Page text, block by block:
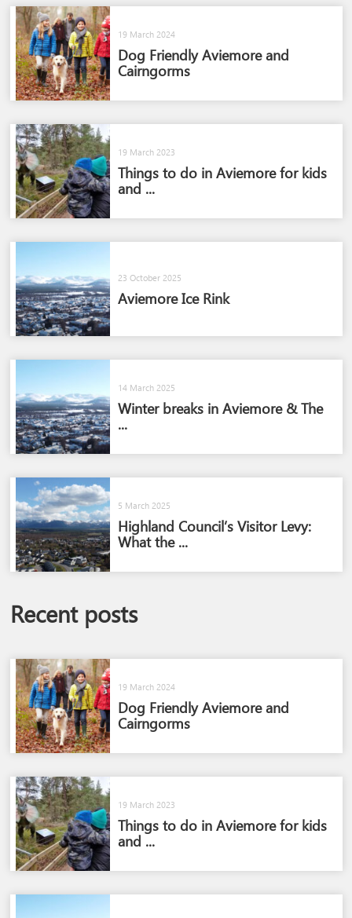
19 March 2024
Dog Friendly Aviemore and
Cairngorms​
19 March 2023
Things to do in Aviemore for kids
and ...
23 October 2025
Aviemore Ice Rink
14 March 2025
Winter breaks in Aviemore & The
...
5 March 2025
Highland Council’s Visitor Levy:
What the ...
Recent posts
19 March 2024
Dog Friendly Aviemore and
Cairngorms​
19 March 2023
Things to do in Aviemore for kids
and ...